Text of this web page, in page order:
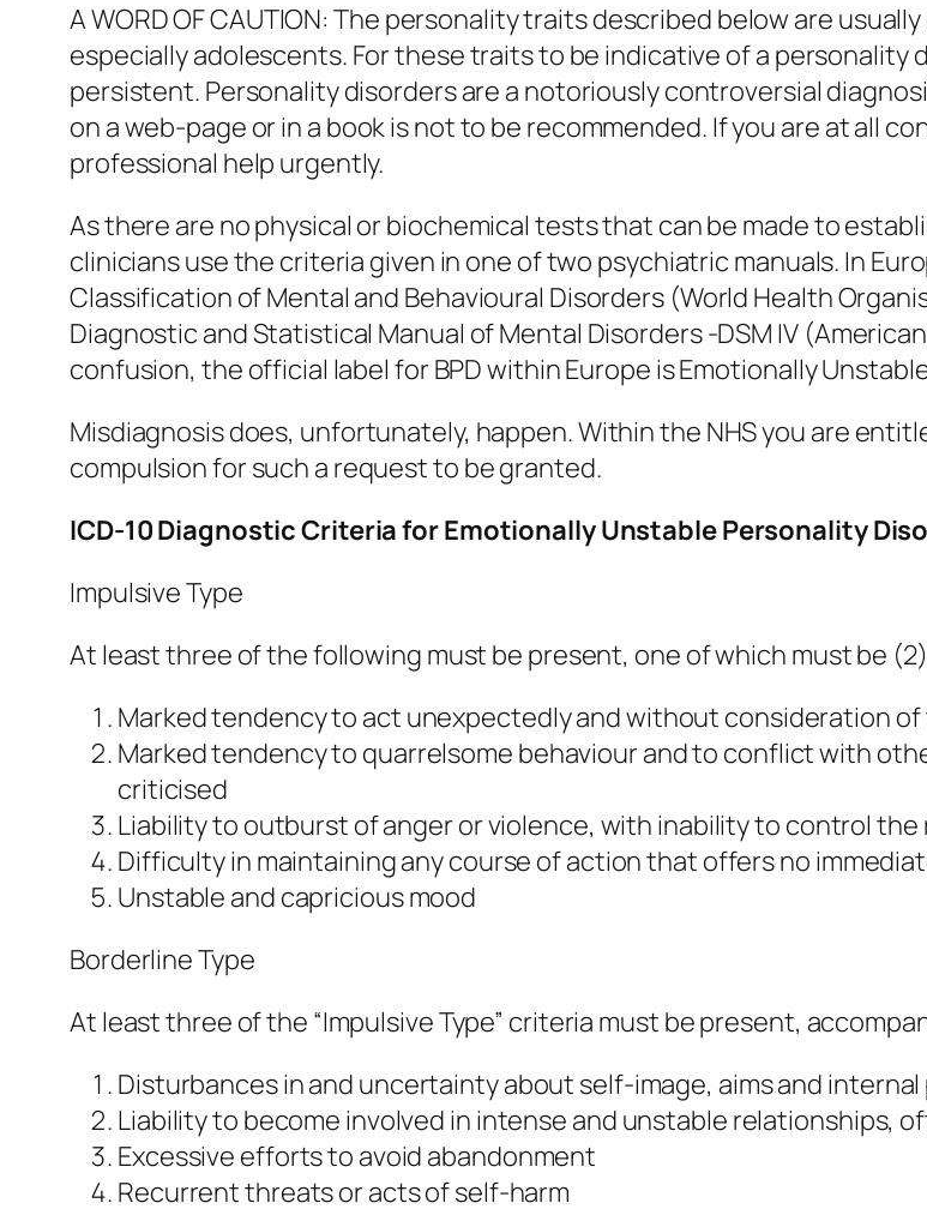
A WORD OF CAUTION: The personality traits described below are
especially adolescents. For these traits to be indicative of a
persistent. Personality disorders are a notoriously controversial
on a web-page or in a book is not to be recommended. If you are at all
professional help urgently.
As there are no physical or biochemical tests that can be made to
clinicians use the criteria given in one of two psychiatric manuals. In
Classification of Mental and Behavioural Disorders (World Health
Diagnostic and Statistical Manual of Mental Disorders -DSM IV
confusion, the official label for BPD within Europe is Emotionally
Misdiagnosis does, unfortunately, happen. Within the NHS you are
compulsion for such a request to be granted.
ICD-10 Diagnostic Criteria for Emotionally Unstable Personality
Impulsive Type
At least three of the following must be present, one of which must be (2)
Marked tendency to act unexpectedly and without consideration
Marked tendency to quarrelsome behaviour and to conflict with
criticised
Liability to outburst of anger or violence, with inability to control
Difficulty in maintaining any course of action that offers no
Unstable and capricious mood
Borderline Type
At least three of the “Impulsive Type” criteria must be present,
Disturbances in and uncertainty about self-image, aims and
Liability to become involved in intense and unstable relationships,
Excessive efforts to avoid abandonment
Recurrent threats or acts of self-harm